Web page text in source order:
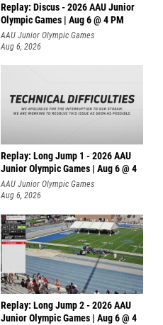
Replay: Discus - 2026 AAU Junior
Olympic Games | Aug 6 @ 4 PM
AAU Junior Olympic Games
Aug 6, 2026
Replay: Long Jump 1 - 2026 AAU
Junior Olympic Games | Aug 6 @ 4
AAU Junior Olympic Games
Aug 6, 2026
Replay: Long Jump 2 - 2026 AAU
Junior Olympic Games | Aug 6 @ 4